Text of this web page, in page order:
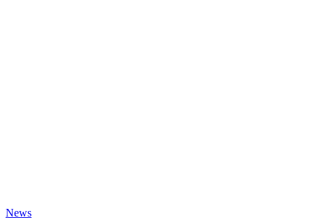
News